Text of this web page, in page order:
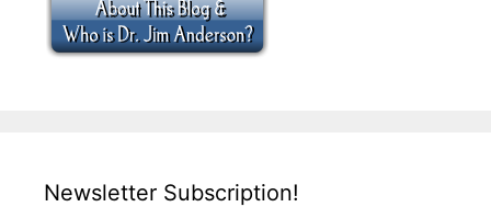
Newsletter Subscription!